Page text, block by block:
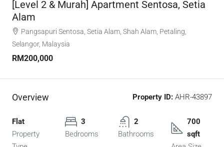
[Level 2 & Murah] Apartment Sentosa, Setia
Alam
Pangsapuri Sentosa, Setia Alam, Shah Alam, Petaling,
Selangor, Malaysia
RM200,000
Overview Property ID: AHR-43897
Flat
Property
3
Bedrooms
2
Bathrooms
700
sqft